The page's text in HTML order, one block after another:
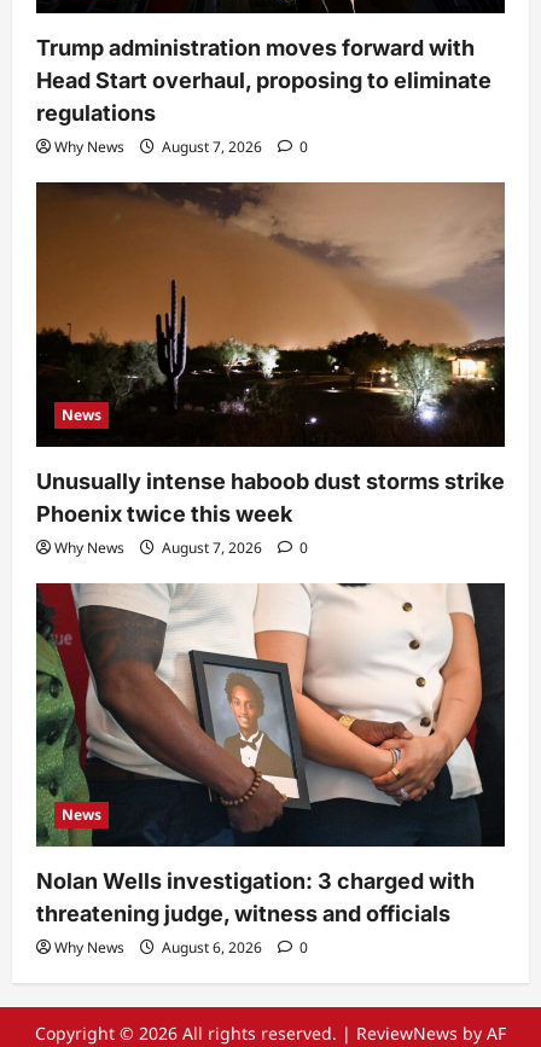
Trump administration moves forward with
Head Start overhaul, proposing to eliminate
regulations
Why News August 7, 2026 0
News
Unusually intense haboob dust storms strike
Phoenix twice this week
Why News August 7, 2026 0
News
Nolan Wells investigation: 3 charged with
threatening judge, witness and officials
Why News August 6, 2026 0
Copyright © 2026 All rights reserved. | ReviewNews by AF